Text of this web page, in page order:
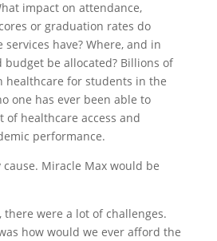
impact on attendance,
or graduation rates do
have? Where, and in
budget be allocated? Billions of
healthcare for students in the
one has ever been able to
of healthcare access and
performance.
Miracle Max would be
there were a lot of challenges.
how would we ever afford the